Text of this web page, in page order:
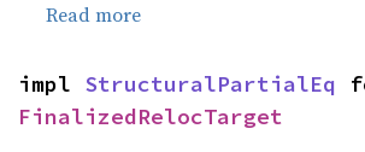
Read more
impl StructuralPartialEq
FinalizedRelocTarget